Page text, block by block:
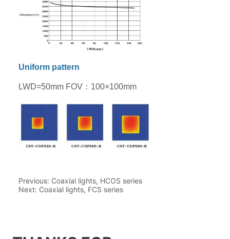
Previous: Coaxial lights, HCOS series
Next: Coaxial lights, FCS series